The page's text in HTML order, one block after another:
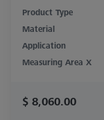
Product Type
Material
Application
Measuring Area X
$ 8,060.00